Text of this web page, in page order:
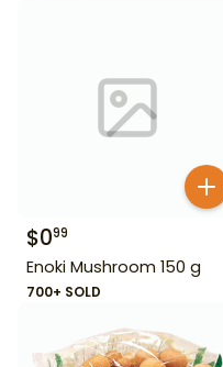
$099
Enoki Mushroom 150 g
700+ SOLD